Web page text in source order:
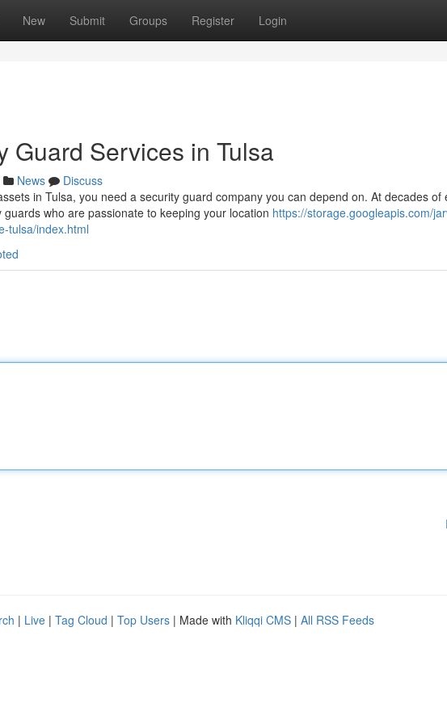
New Submit Groups Register Login
Guard Services in Tulsa
News
Discuss
in Tulsa, you need a security guard company you can depend on. At decades of
who are passionate to keeping your location https://storage.googleapis.com/
tulsa/index.html
| Live | Tag Cloud | Top Users | Made with Kliqqi CMS | All RSS Feeds